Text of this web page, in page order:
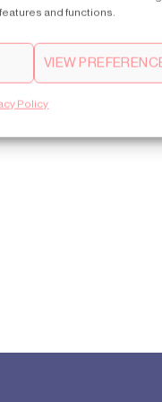
and functions.
VIEW
Policy